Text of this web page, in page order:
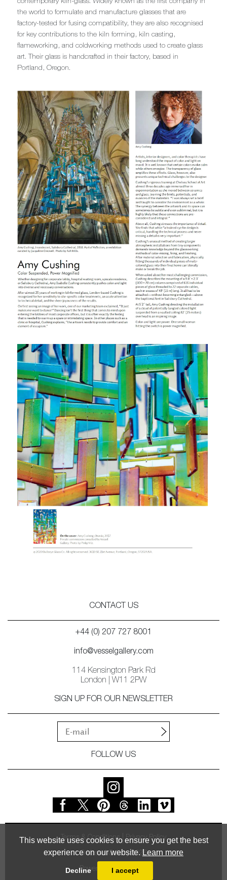
This website uses cookies to ensure you get the best
experience on our website. Learn more
Decline I accept
the world to formulate and manufacture glasses that are
factory-tested for fusing compatibility, they are also recognised
for key contributions to the kiln forming, kiln casting,
flameworking, and coldworking methods used to create glass
art. Their glass is handcrafted in their factory, based in
Portland, Oregon.
CONTACT US
+44 (0) 207 727 8001
info@vesselgallery.com
114 Kensington Park Rd
London | W11 2PW
SIGN UP FOR OUR NEWSLETTER
FOLLOW US
Terms & Conditions Privacy Policy
© Vessel Gallery 2026
Powered byMasterArt